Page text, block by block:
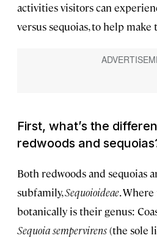
activities visitors can
versus sequoias, to help
First, what’s the
redwoods and
Both redwoods and sequoias
subfamily,Sequoioideae.
botanically is their genus:
Sequoia sempervirens(the sole